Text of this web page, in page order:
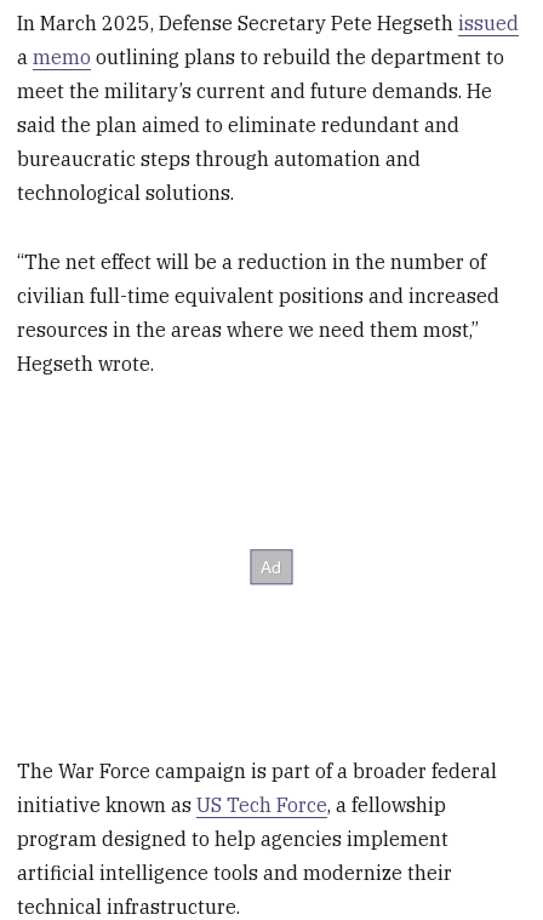
In March 2025, Defense Secretary Pete Hegsethissued
amemo outlining plans to rebuild the department to
meet the military’s current and future demands. He
said the plan aimed to eliminate redundant and
bureaucratic steps through automation and
technological solutions.
“The net effect will be a reduction in the number of
civilian full-time equivalent positions and increased
resources in the areas where we need them most,”
Hegseth wrote.
The War Force campaign is part of a broader federal
initiative known asUS Tech Force, a fellowship
program designed to help agencies implement
artificial intelligence tools and modernize their
technical infrastructure.